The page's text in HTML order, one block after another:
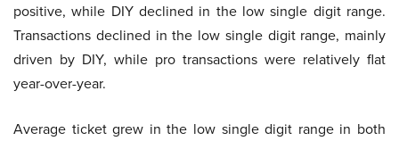
positive, while DIY declined in the low single digit range.
Transactions declined in the low single digit range, mainly
driven by DIY, while pro transactions were relatively flat
year-over-year.
Average ticket grew in the low single digit range in both